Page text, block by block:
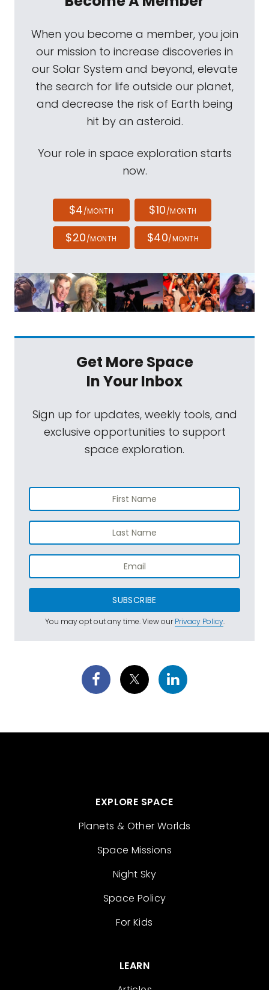
When you become a member, you join
our mission to increase discoveries in
our Solar System and beyond, elevate
the search for life outside our planet,
and decrease the risk of Earth being
hit by an asteroid.
Your role in space exploration starts
now.
$4/MONTH $10/MONTH
$20/MONTH $40/MONTH
Get More Space
In Your Inbox
Sign up for updates, weekly tools, and
exclusive opportunities to support
space exploration.
SUBSCRIBE
You may opt out any time. View ourPrivacy Policy.
EXPLORE SPACE
Planets & Other Worlds
Space Missions
Night Sky
Space Policy
For Kids
LEARN